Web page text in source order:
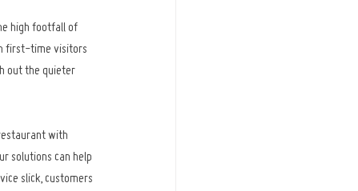
high footfall of
first-time visitors
out the quieter
with
solutions can help
slick, customers